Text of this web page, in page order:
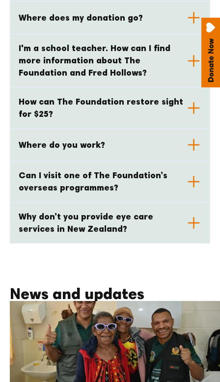
Where does my donation go?
I'm a school teacher. How can I find
more information about The
Foundation and Fred Hollows?
How can The Foundation restore sight
for $25?
Where do you work?
Can I visit one of The Foundation’s
overseas programmes?
Why don’t you provide eye care
services in New Zealand?
News and updates